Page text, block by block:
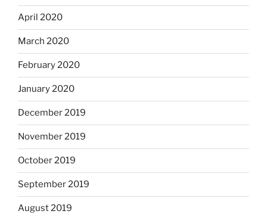
April 2020
March 2020
February 2020
January 2020
December 2019
November 2019
October 2019
September 2019
August 2019